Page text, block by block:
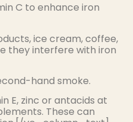
C to enhance iron
ice cream, coffee,
they interfere with iron
hand smoke.
E, zinc or antacids at
These can